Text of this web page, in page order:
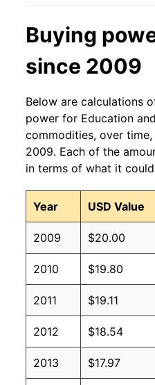
Buying
since 2009
Below are calculations
power for Education
commodities, over
2009. Each of the
in terms of what it
Year USD Value
2009 $20.00
2010 $19.80
2011 $19.11
2012 $18.54
2013 $17.97